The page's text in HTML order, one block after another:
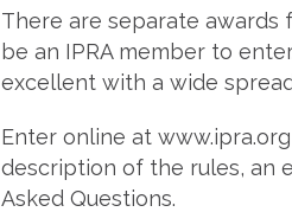
There are separate awards
be an IPRA member to
excellent with a wide
Enter online at
description of the rules, an
Asked Questions.